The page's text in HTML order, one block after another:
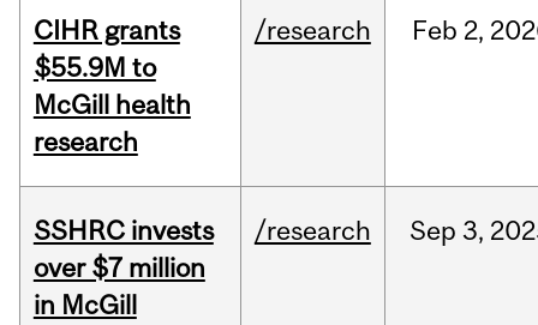
CIHR grants
$55.9M to
McGill health
research
/research Feb 2,
SSHRC invests
over $7 million
in McGill
/research Sep 3,